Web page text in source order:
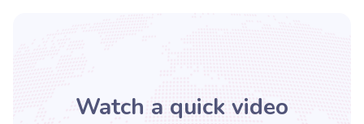
Watch a quick video